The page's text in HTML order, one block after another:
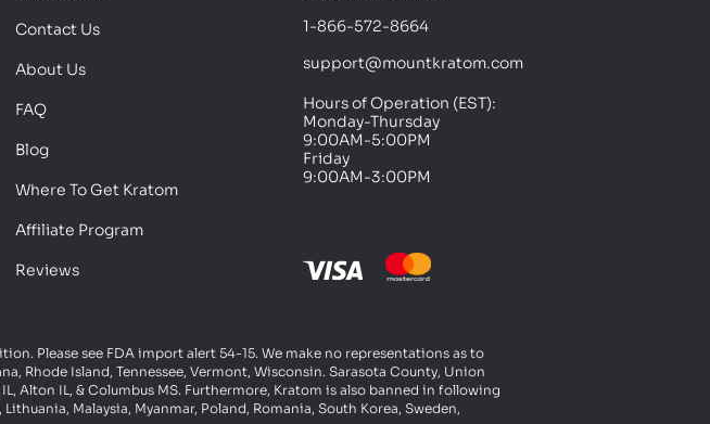
Contact Us
About Us
FAQ
Blog
Where To Get Kratom
Affiliate Program
Reviews
1-866-572-8664
support@mountkratom.com
Hours of Operation (EST):
Monday-Thursday
9:00AM-5:00PM
Friday
9:00AM-3:00PM
Please see FDA import alert 54-15. We make no representations as to
Rhode Island, Tennessee, Vermont, Wisconsin. Sarasota County, Union
Alton IL, & Columbus MS. Furthermore, Kratom is also banned in following
Malaysia, Myanmar, Poland, Romania, South Korea, Sweden,